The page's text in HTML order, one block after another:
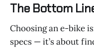
The Bottom
Choosing an e-bike
specs — it’s about